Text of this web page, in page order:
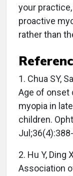
your
proactive
rather than
1. Chua SY,
Age of onset
myopia in
children.
2. Hu Y, Ding
Association